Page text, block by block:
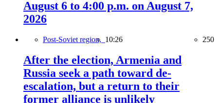
August 6 to 4:00 p.m. on August 7,
2026
Post-Soviet region, 10:26 250
After the election, Armenia and
Russia seek a path toward de-
escalation, but a return to their
former alliance is unlikely